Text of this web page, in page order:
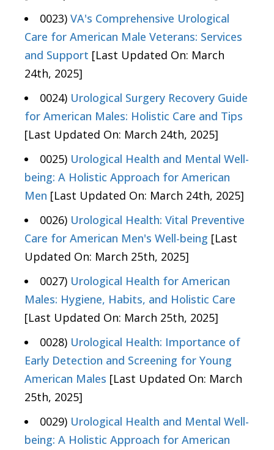
0023) VA's Comprehensive Urological
Care for American Male Veterans: Services
and Support [Last Updated On: March
24th, 2025]
0024) Urological Surgery Recovery Guide
for American Males: Holistic Care and Tips
[Last Updated On: March 24th, 2025]
0025) Urological Health and Mental Well-
being: A Holistic Approach for American
Men [Last Updated On: March 24th, 2025]
0026) Urological Health: Vital Preventive
Care for American Men's Well-being [Last
Updated On: March 25th, 2025]
0027) Urological Health for American
Males: Hygiene, Habits, and Holistic Care
[Last Updated On: March 25th, 2025]
0028) Urological Health: Importance of
Early Detection and Screening for Young
American Males [Last Updated On: March
25th, 2025]
0029) Urological Health and Mental Well-
being: A Holistic Approach for American